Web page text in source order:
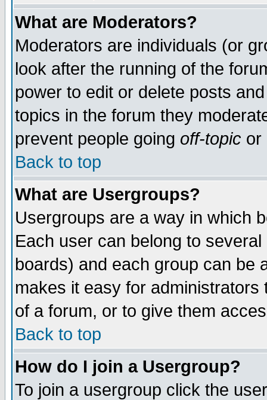
What are Moderators?
Moderators are individuals (or
look after the running of the
power to edit or delete posts
topics in the forum they
prevent people going off-topic or
Back to top
What are Usergroups?
Usergroups are a way in which
Each user can belong to
boards) and each group can be
makes it easy for
of a forum, or to give them
Back to top
How do I join a Usergroup?
To join a usergroup click the